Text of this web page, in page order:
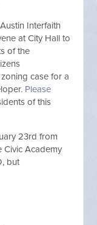
Interfaith
at City Hall to
of the
case for a
Please
of this
23rd from
Civic Academy
but